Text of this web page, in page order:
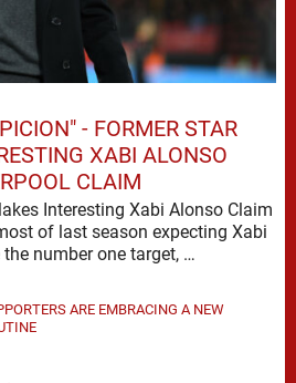
- FORMER STAR
XABI ALONSO
CLAIM
Interesting Xabi Alonso Claim
of last season expecting Xabi
Alonso to be the number one target, …
ARE EMBRACING A NEW